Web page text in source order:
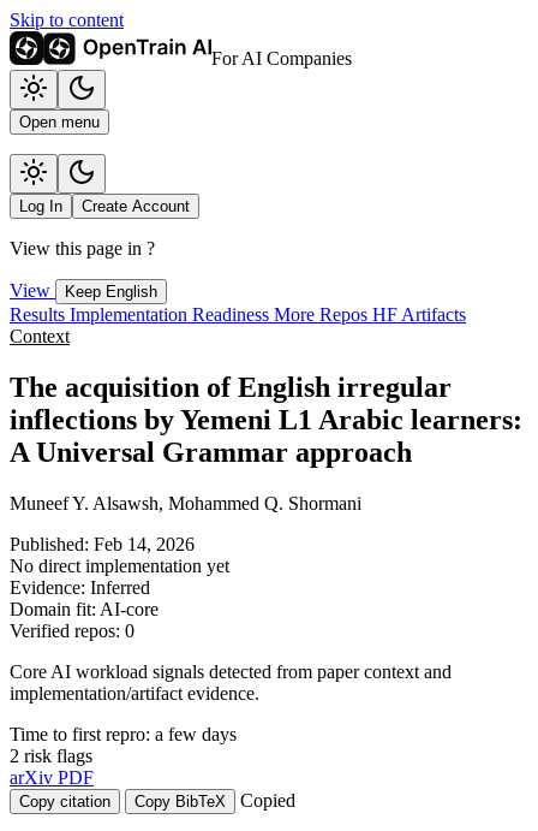
Skip to content
For AI Companies
Open menu
Log In Create Account
View this page in ?
View Keep English
Results Implementation Readiness More Repos HF Artifacts
Context
The acquisition of English irregular
inflections by Yemeni L1 Arabic learners:
A Universal Grammar approach
Muneef Y. Alsawsh, Mohammed Q. Shormani
Published: Feb 14, 2026
No direct implementation yet
Evidence: Inferred
Domain fit: AI-core
Verified repos: 0
Core AI workload signals detected from paper context and
implementation/artifact evidence.
Time to first repro: a few days
2 risk flags
arXiv PDF
Copy citation Copy BibTeX Copied